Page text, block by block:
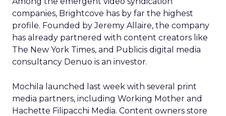
companies, Brightcove has by far the highest
profile. Founded by Jeremy Allaire, the company
has already partnered with content creators like
The New York Times, and Publicis digital media
consultancy Denuo is an investor.
Mochila launched last week with several print
media partners, including Working Mother and
Hachette Filipacchi Media. Content owners store